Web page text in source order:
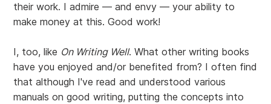
their work. I admire — and envy — your ability to
make money at this. Good work!
I, too, like On Writing Well. What other writing books
have you enjoyed and/or benefited from? I often find
that although I've read and understood various
manuals on good writing, putting the concepts into